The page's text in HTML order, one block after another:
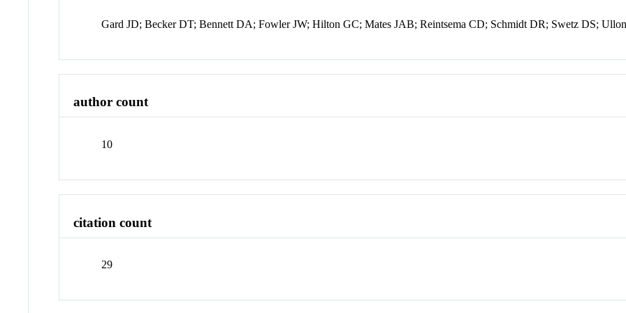
Gard JD; Becker DT; Bennett DA; Fowler JW; Hilton GC; Mates JAB; Reintsema CD; Schmidt DR; Swetz DS;
author count
10
citation count
29